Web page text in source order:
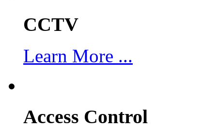
CCTV
Learn More ...
Access Control